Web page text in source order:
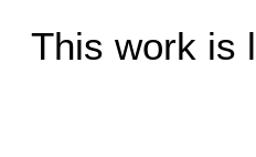
This work is